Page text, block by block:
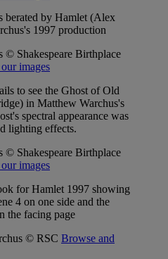
berated by Hamlet (Alex
1997 production
Shakespeare Birthplace
images
to see the Ghost of Old
in Matthew Warchus's
spectral appearance was
lighting effects.
Shakespeare Birthplace
images
for Hamlet 1997 showing
4 on one side and the
the facing page
© RSC Browse and